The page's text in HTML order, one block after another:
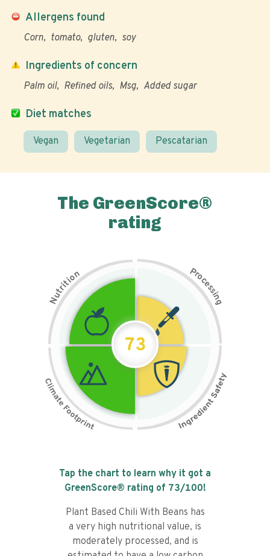
Allergens found
Corn tomato gluten soy
Diet matches
Vegan Vegetarian Pescatarian
Ingredients of concern
Palm oil Refined oils Msg Added sugar
The GreenScore®
rating
N
u
t
r
i
t
i
on Pr
o
c
e
s
s
i
n
g
73
Tap the chart to learn why it got a
GreenScore® rating of 73/100!
Plant Based Chili With Beans has
a very high nutritional value, is
moderately processed, and is